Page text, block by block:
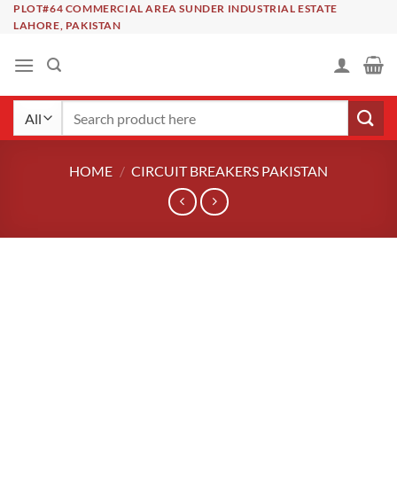
SkipPLOT#64 COMMERCIAL AREA SUNDER INDUSTRIAL ESTATE
LAHORE, PAKISTAN
HOME / CIRCUIT BREAKERS PAKISTAN